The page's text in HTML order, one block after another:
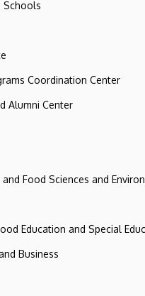
Schools
Coordination Center
Alumni Center
Food Sciences and
Education and Special
Business